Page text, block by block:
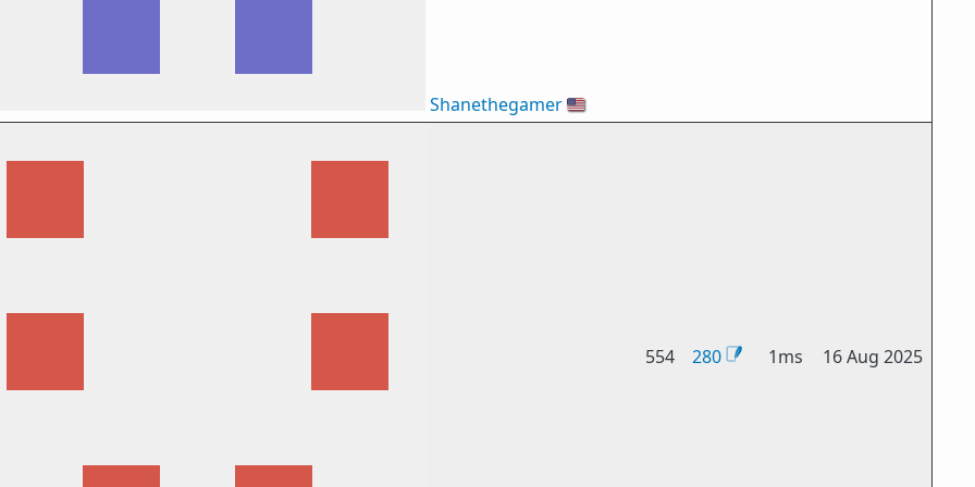
Shanethegamer🇺🇸
554 280 1ms 16 Aug 2025